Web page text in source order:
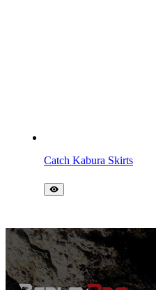
Catch Kabura Skirts